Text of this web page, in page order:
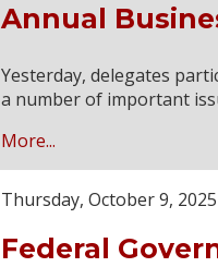
Annual
Yesterday, delegates
a number of important
More...
Thursday, October 9, 2025
Federal